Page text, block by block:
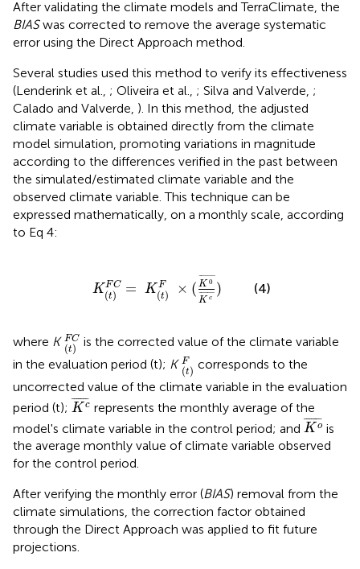
After validating the climate models and TerraClimate, the
BIASwas corrected to remove the average systematic
error using the Direct Approach method.
Several studies used this method to verify its effectiveness
(Lenderink et al., ; Oliveira et al., ; Silva and Valverde, ;
Calado and Valverde, ). In this method, the adjusted
climate variable is obtained directly from the climate
model simulation, promoting variations in magnitude
according to the differences verified in the past between
the simulated/estimated climate variable and the
observed climate variable. This technique can be
expressed mathematically, on a monthly scale, according
to Eq 4:
KFC
(t) = K F
(t) × (
¯¯¯¯¯¯¯
K 0
¯¯¯¯¯¯¯
K c
) (4)
where K FC
(t)
(t)Fis the corrected value of the climate variable
in the evaluation period (t); K F
(t)
(t corresponds to the
uncorrected value of the climate variable in the evaluation
period (t); ¯¯¯¯¯¯¯
K c
Kc¯
represents the monthly average of the
model's climate variable in the control period; and ¯¯¯¯¯¯¯
K o
Ko
is
the average monthly value of climate variable observed
for the control period.
After verifying the monthly error (BIAS) removal from the
climate simulations, the correction factor obtained
through the Direct Approach was applied to fit future
projections.